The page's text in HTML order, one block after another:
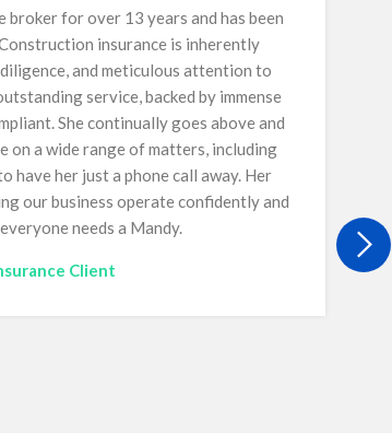
broker for over 13 years and has been
insurance is inherently
and meticulous attention to
service, backed by immense
She continually goes above and
on a wide range of matters, including
have her just a phone call away. Her
our business operate confidently and
needs a Mandy.
Client